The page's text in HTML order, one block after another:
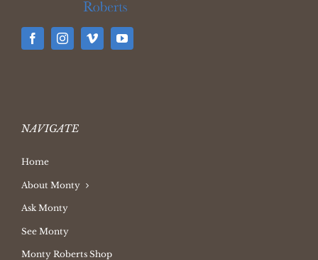
NAVIGATE
Home
About Monty
Ask Monty
See Monty
Monty Roberts Shop